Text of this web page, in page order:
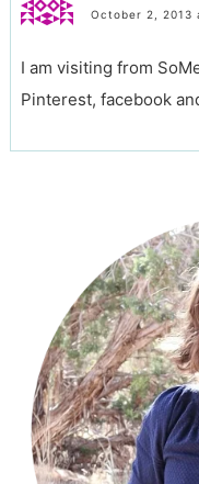
October 2, 2013
I am visiting from
Pinterest, facebook